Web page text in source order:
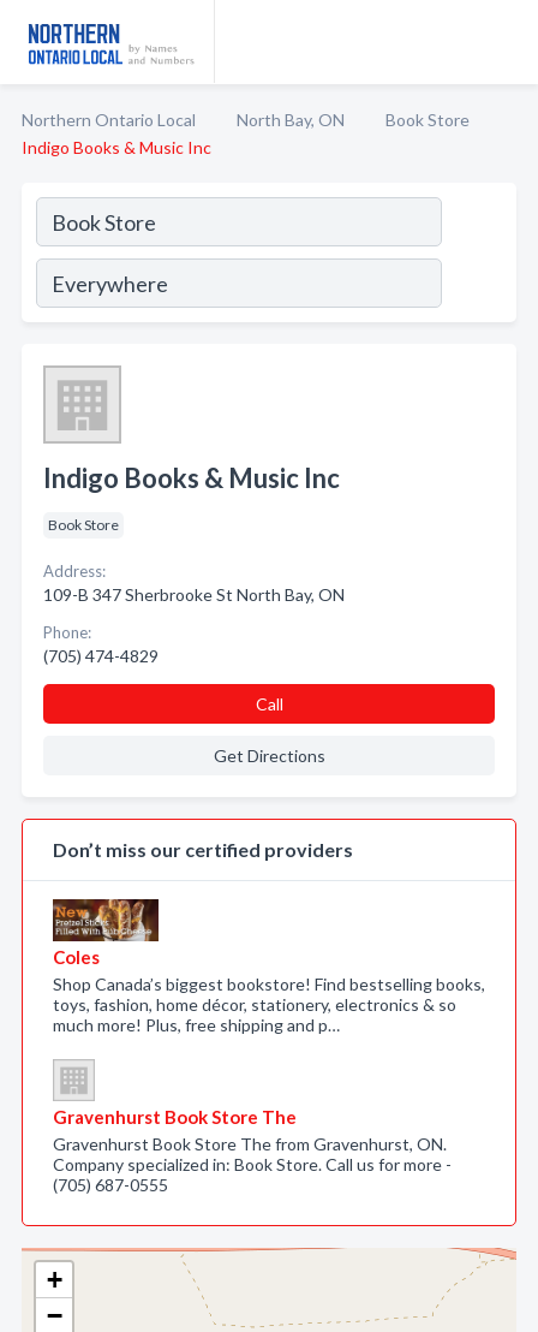
Northern Ontario Local North Bay, ON
Book Store
Indigo Books & Music Inc
+
−
Indigo Books & Music Inc
Book Store
Address:
109-B 347 Sherbrooke St North Bay, ON
Phone:
(705) 474-4829
Call
Get Directions
Don’t miss our certified providers
Coles
Shop Canada’s biggest bookstore! Find bestselling books,
toys, fashion, home décor, stationery, electronics & so
much more! Plus, free shipping and p…
Gravenhurst Book Store The
Gravenhurst Book Store The from Gravenhurst, ON.
Company specialized in: Book Store. Call us for more -
(705) 687-0555